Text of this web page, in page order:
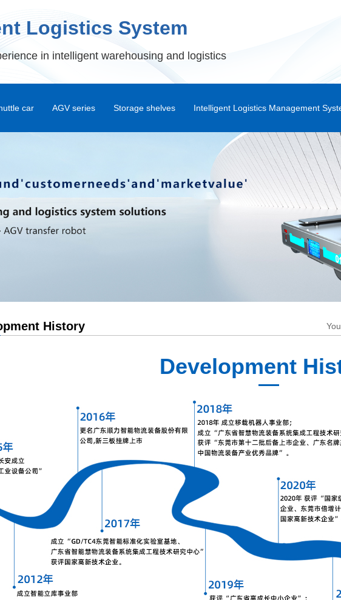
Logistics System
in intelligent warehousing and logistics
car AGV series Storage shelves
Drive-in Dock
Double Deep Storage Shelves
Corton Flow
Gravity Self Sliding Shelf
Narrow Aisle Racking
Logistics Peripheral Products
AGV shelving
Intelligent Logistics Management
Warehouse Management System
Intelligent Warehouse Management
Warehouse Control System
Shunli WMS Android APP
DPS Picking System
AGV Integrated Management System
Automated
History
Development